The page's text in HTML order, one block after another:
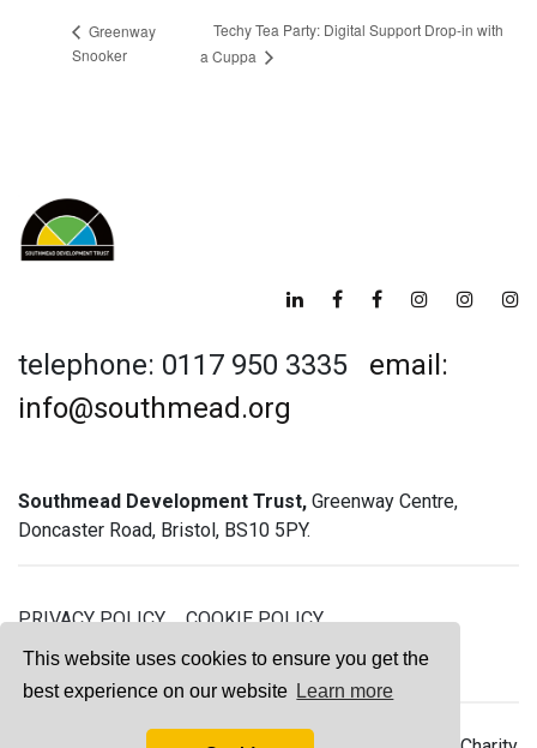
This website uses cookies to ensure you get the
best experience on our website Learn more
Greenway
Snooker
Techy Tea Party: Digital Support Drop-in with
a Cuppa
telephone: 0117 950 3335 email:
info@southmead.org
Southmead Development Trust, Greenway Centre,
Doncaster Road, Bristol, BS10 5PY.
PRIVACY POLICY
COOKIE POLICY
GREENWAY GYM MEMBERSHIP TERMS